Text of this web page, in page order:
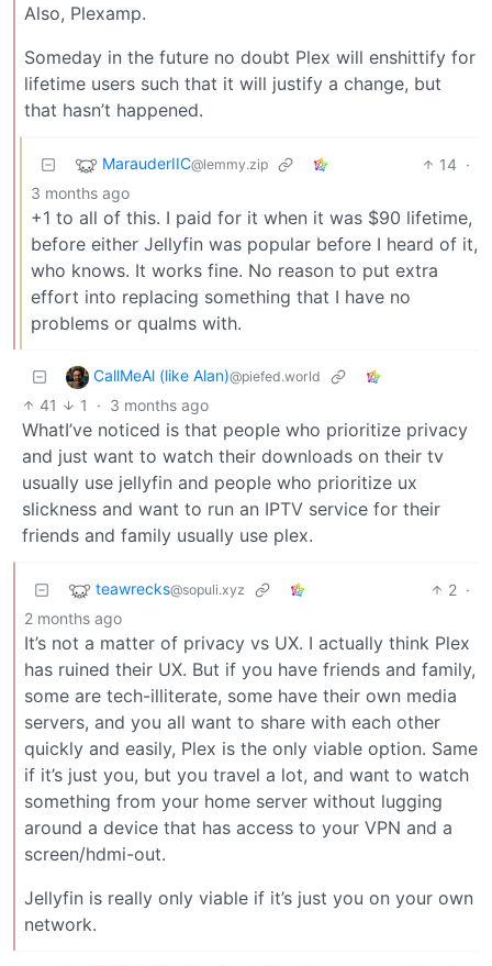
Also, Plexamp.
Someday in the future no doubt Plex will enshittify for
lifetime users such that it will justify a change, but
that hasn’t happened.
MarauderIIC@lemmy.zip 14 ·
3 months ago
+1 to all of this. I paid for it when it was $90 lifetime,
before either Jellyfin was popular before I heard of it,
who knows. It works fine. No reason to put extra
effort into replacing something that I have no
problems or qualms with.
CallMeAl (like Alan)@piefed.world
41 1 · 3 months ago
WhatI’ve noticed is that people who prioritize privacy
and just want to watch their downloads on their tv
usually use jellyfin and people who prioritize ux
slickness and want to run an IPTV service for their
friends and family usually use plex.
teawrecks@sopuli.xyz 2 ·
2 months ago
It’s not a matter of privacy vs UX. I actually think Plex
has ruined their UX. But if you have friends and family,
some are tech-illiterate, some have their own media
servers, and you all want to share with each other
quickly and easily, Plex is the only viable option. Same
if it’s just you, but you travel a lot, and want to watch
something from your home server without lugging
around a device that has access to your VPN and a
screen/hdmi-out.
Jellyfin is really only viable if it’s just you on your own
network.